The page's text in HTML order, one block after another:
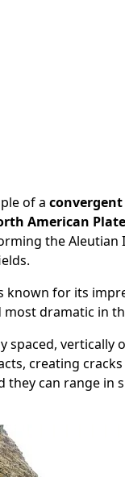
of a
American Plate
the Aleutian
known for its
most dramatic in
spaced, vertically
creating
they can range in